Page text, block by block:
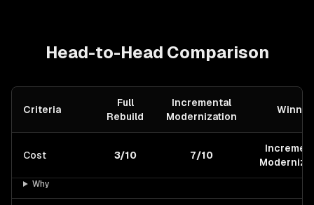
Head-to-Head Comparison
Criteria
Full
Rebuild
Incremental
Modernization
Winner
Cost 3/10 7/10
Why